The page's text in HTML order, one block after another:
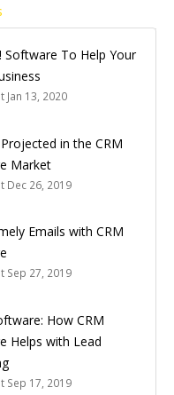
Software To Help Your
Jan 13, 2020
in the CRM
Market
Dec 26, 2019
Emails with CRM
Sep 27, 2019
How CRM
Helps with Lead
Sep 17, 2019